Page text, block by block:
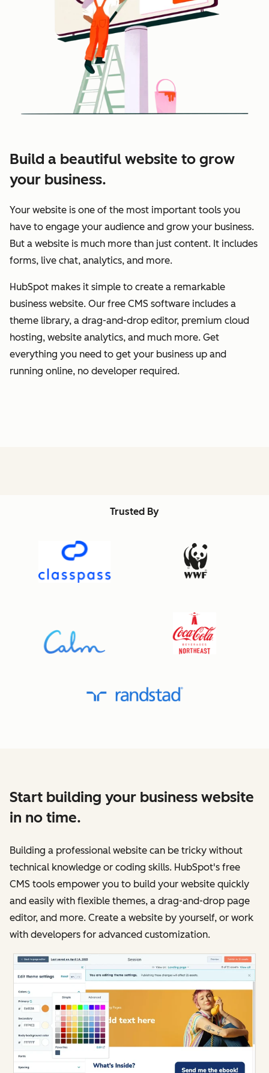
Build a beautiful website to grow
your business.
Your website is one of the most important tools you
have to engage your audience and grow your business.
But a website is much more than just content. It includes
forms, live chat, analytics, and more.
HubSpot makes it simple to create a remarkable
business website. Our free CMS software includes a
theme library, a drag-and-drop editor, premium cloud
hosting, website analytics, and much more. Get
everything you need to get your business up and
running online, no developer required.
Trusted By
Start building your business website
in no time.
Building a professional website can be tricky without
technical knowledge or coding skills. HubSpot's free
CMS tools empower you to build your website quickly
and easily with flexible themes, a drag-and-drop page
editor, and more. Create a website by yourself, or work
with developers for advanced customization.